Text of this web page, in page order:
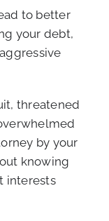
to better
your debt,
threatened
by your
knowing
interests